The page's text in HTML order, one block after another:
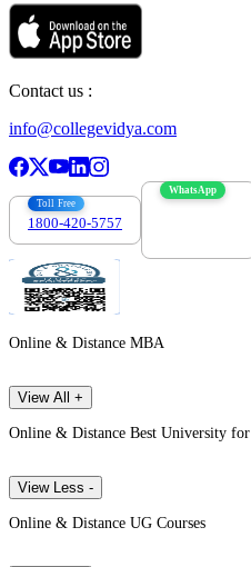
Contact us :
info@collegevidya.com
Toll Free
1800-420-5757
WhatsApp
Online & Distance MBA
View All +
Online & Distance Best University for
View Less -
Online & Distance UG Courses